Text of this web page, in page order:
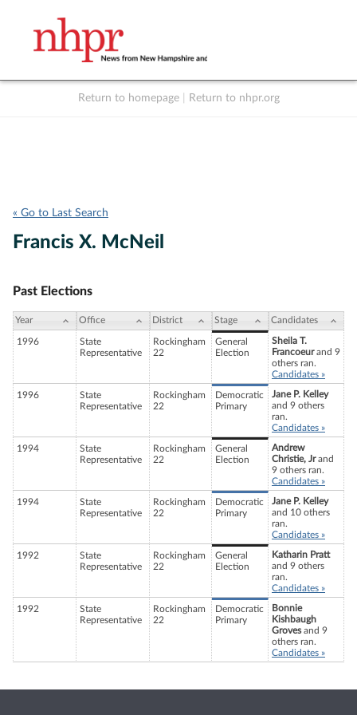
Return to homepage Return to nhpr.org
« Go to Last Search
Francis X. McNeil
Past Elections
Year Office District Stage Candidates
1996
State
Representative
Rockingham
22
General
Election
Sheila T.
Francoeurand 9
others ran.
Candidates »
1996
State
Representative
Rockingham
22
Democratic
Primary
Jane P. Kelley
and 9 others
ran.
Candidates »
1994
State
Representative
Rockingham
22
General
Election
Andrew
Christie, Jrand
9 others ran.
Candidates »
1994
State
Representative
Rockingham
22
Democratic
Primary
Jane P. Kelley
and 10 others
ran.
Candidates »
1992
State
Representative
Rockingham
22
General
Election
Katharin Pratt
and 9 others
ran.
Candidates »
1992
State
Representative
Rockingham
22
Democratic
Primary
Bonnie
Kishbaugh
Grovesand 9
others ran.
Candidates »